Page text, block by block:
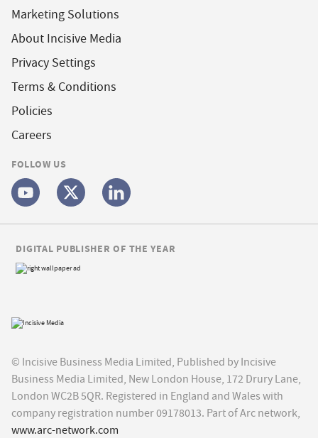
Marketing Solutions
About Incisive Media
Privacy Settings
Terms & Conditions
Policies
Careers
FOLLOW US
© Incisive Business Media Limited, Published by Incisive
Business Media Limited, New London House, 172 Drury Lane,
London WC2B 5QR. Registered in England and Wales with
company registration number 09178013. Part of Arc network,
www.arc-network.com
DIGITAL PUBLISHER OF THE YEAR